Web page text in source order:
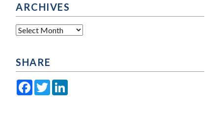
ARCHIVES
Archives
SHARE
Facebook
Twitter